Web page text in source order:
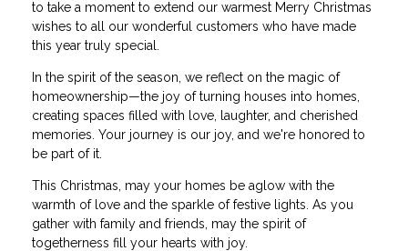
to take a moment to extend our warmest Merry Christmas
wishes to all our wonderful customers who have made
this year truly special.
In the spirit of the season, we reflect on the magic of
homeownership—the joy of turning houses into homes,
creating spaces filled with love, laughter, and cherished
memories. Your journey is our joy, and we're honored to
be part of it.
This Christmas, may your homes be aglow with the
warmth of love and the sparkle of festive lights. As you
gather with family and friends, may the spirit of
togetherness fill your hearts with joy.